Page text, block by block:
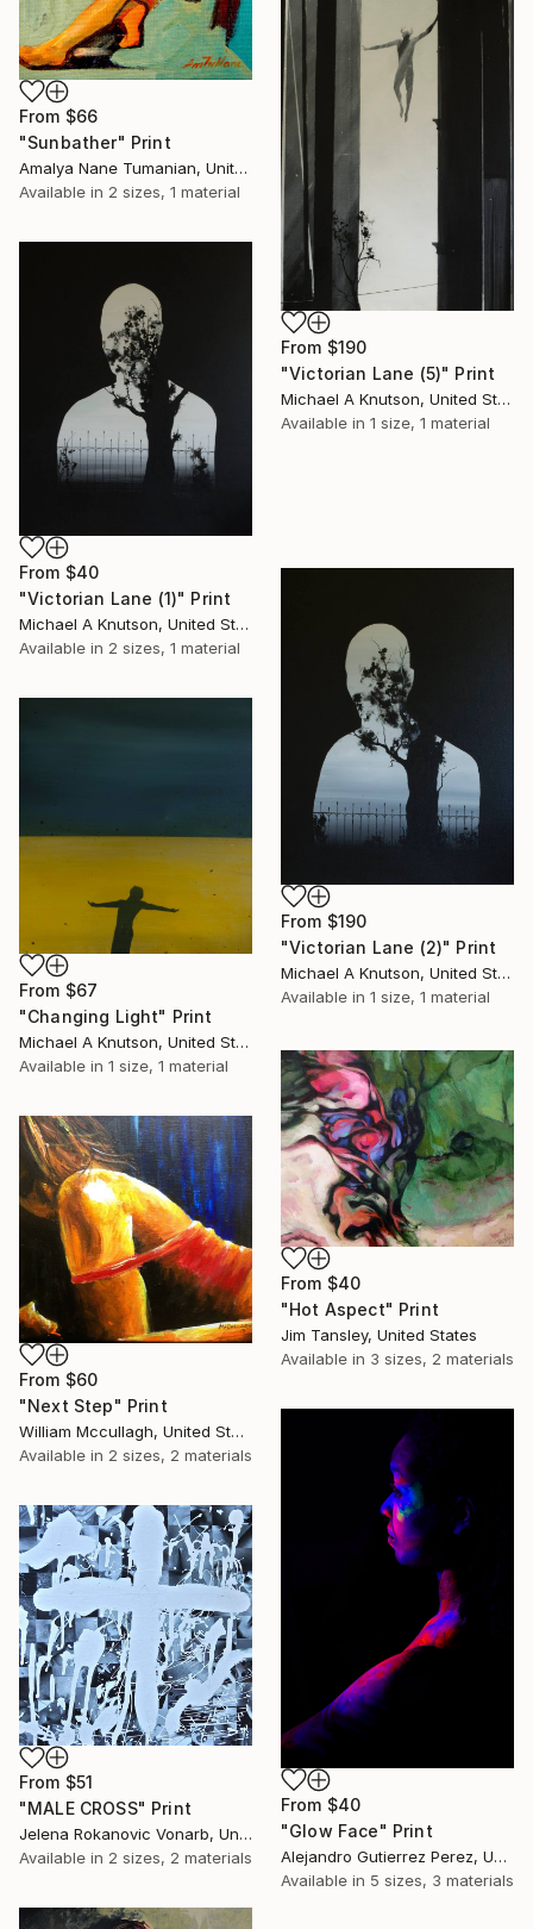
From $66
"Sunbather" Print
Amalya Nane Tumanian, United States
Available in 2 sizes, 1 material
From $190
"Victorian Lane (5)" Print
Michael A Knutson, United States
Available in 1 size, 1 material
From $40
"Victorian Lane (1)" Print
Michael A Knutson, United States
Available in 2 sizes, 1 material
From $190
"Victorian Lane (2)" Print
Michael A Knutson, United States
Available in 1 size, 1 material
From $67
"Changing Light" Print
Michael A Knutson, United States
Available in 1 size, 1 material
From $40
"Hot Aspect" Print
Jim Tansley, United States
Available in 3 sizes, 2 materials
From $60
"Next Step" Print
William Mccullagh, United States
Available in 2 sizes, 2 materials
From $40
"Glow Face" Print
Alejandro Gutierrez Perez, United States
Available in 5 sizes, 3 materials
From $51
"MALE CROSS" Print
Jelena Rokanovic Vonarb, United States
Available in 2 sizes, 2 materials